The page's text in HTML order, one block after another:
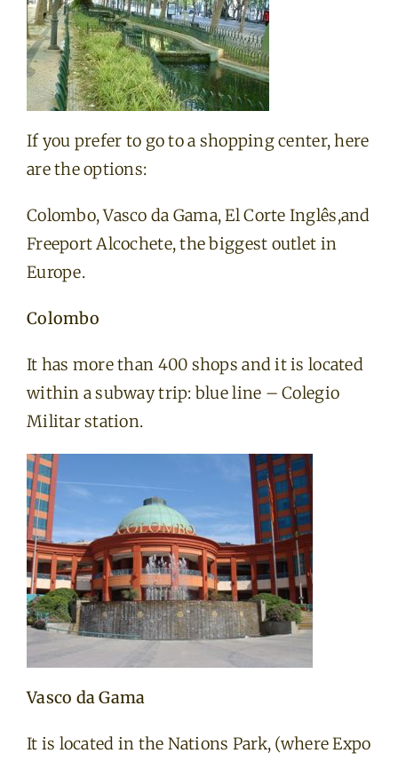
If you prefer to go to a shopping center, here
are the options:
Colombo, Vasco da Gama, El Corte Inglês,and
Freeport Alcochete, the biggest outlet in
Europe.
Colombo
It has more than 400 shops and it is located
within a subway trip: blue line – Colegio
Militar station.
Vasco da Gama
It is located in the Nations Park, (where Expo